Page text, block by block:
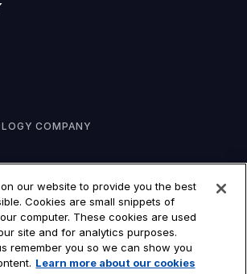
COMPANY
our website to provide you the best
Cookies are small snippets of
computer. These cookies are used
site and for analytics purposes.
remember you so we can show you
Learn more about our cookies